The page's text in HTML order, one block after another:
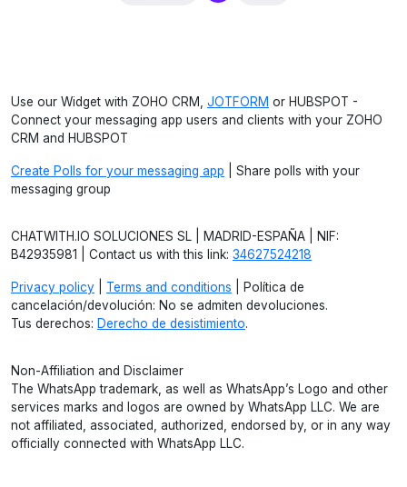
Use our Widget with ZOHO CRM, JOTFORM or HUBSPOT -
Connect your messaging app users and clients with your ZOHO
CRM and HUBSPOT
Create Polls for your messaging app | Share polls with your
messaging group
CHATWITH.IO SOLUCIONES SL | MADRID-ESPAÑA | NIF:
B42935981 | Contact us with this link: 34627524218
Privacy policy Terms and conditions | Política de
cancelación/devolución: No se admiten devoluciones.
Tus derechos: Derecho de desistimiento.
Non-Affiliation and Disclaimer
The WhatsApp trademark, as well as WhatsApp’s Logo and other
services marks and logos are owned by WhatsApp LLC. We are
not affiliated, associated, authorized, endorsed by, or in any way
officially connected with WhatsApp LLC.